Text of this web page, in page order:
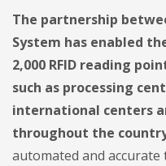
The partnership
System has enabled
2,000 RFID reading
such as processing
international centers
throughout the
automated and